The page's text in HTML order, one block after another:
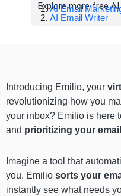
Explore more free
AI Email
AI Email Writer
Introducing Emilio, your
revolutionizing how you
your inbox? Emilio is here
and prioritizing your
Imagine a tool that
you. Emilio sorts your
instantly see what needs